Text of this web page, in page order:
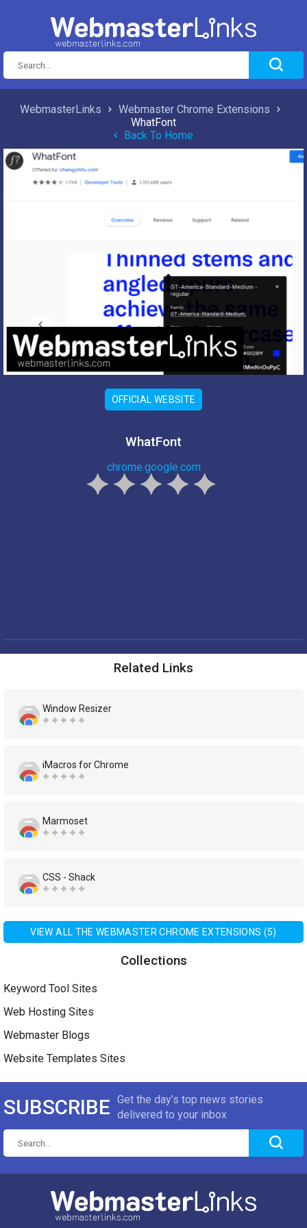
WebmasterLinks
Webmaster Chrome Extensions
WhatFont
Back To Home
OFFICIAL WEBSITE
WhatFont
chrome.google.com
Related Links
Window Resizer
iMacros for Chrome
Marmoset
CSS - Shack
VIEW ALL THE WEBMASTER CHROME EXTENSIONS (5)
Collections
Keyword Tool Sites
Web Hosting Sites
Webmaster Blogs
Website Templates Sites
SUBSCRIBE Get the day’s top news stories
delivered to your inbox